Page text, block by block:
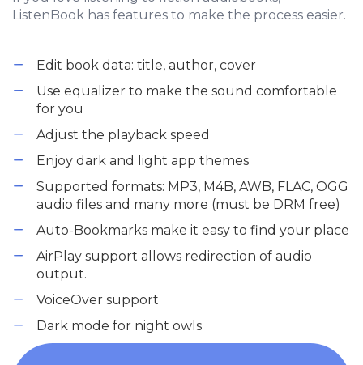
ListenBook has features to make the process easier.
Edit book data: title, author, cover
Use equalizer to make the sound comfortable
for you
Adjust the playback speed
Enjoy dark and light app themes
Supported formats: MP3, M4B, AWB, FLAC, OGG
audio files and many more (must be DRM free)
Auto-Bookmarks make it easy to find your place
AirPlay support allows redirection of audio
output.
VoiceOver support
Dark mode for night owls